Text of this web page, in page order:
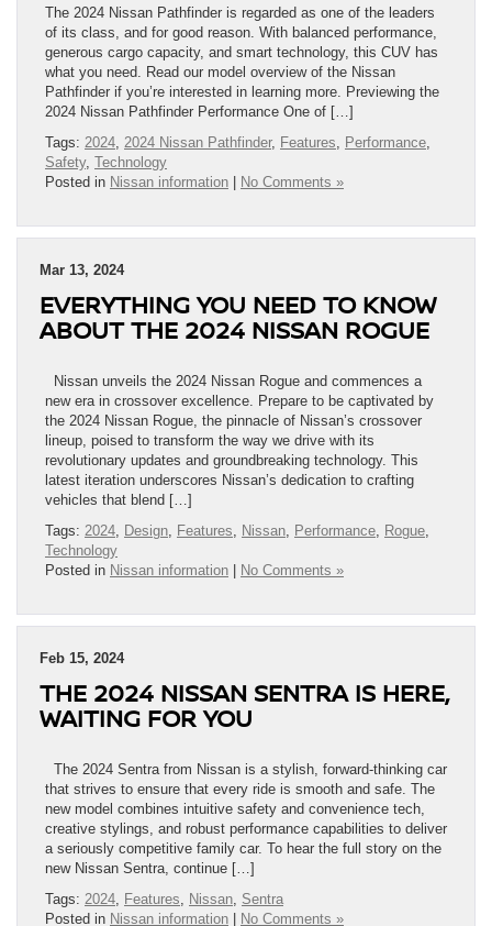
The 2024 Nissan Pathfinder is regarded as one of the leaders
of its class, and for good reason. With balanced performance,
generous cargo capacity, and smart technology, this CUV has
what you need. Read our model overview of the Nissan
Pathfinder if you’re interested in learning more. Previewing the
2024 Nissan Pathfinder Performance One of […]
Tags: 2024, 2024 Nissan Pathfinder, Features, Performance,
Safety, Technology
Posted in Nissan information No Comments »
Mar 13, 2024
EVERYTHING YOU NEED TO KNOW
ABOUT THE 2024 NISSAN ROGUE
Nissan unveils the 2024 Nissan Rogue and commences a
new era in crossover excellence. Prepare to be captivated by
the 2024 Nissan Rogue, the pinnacle of Nissan’s crossover
lineup, poised to transform the way we drive with its
revolutionary updates and groundbreaking technology. This
latest iteration underscores Nissan’s dedication to crafting
vehicles that blend […]
Tags: 2024, Design, Features, Nissan, Performance, Rogue,
Technology
Posted in Nissan information No Comments »
Feb 15, 2024
THE 2024 NISSAN SENTRA IS HERE,
WAITING FOR YOU
The 2024 Sentra from Nissan is a stylish, forward-thinking car
that strives to ensure that every ride is smooth and safe. The
new model combines intuitive safety and convenience tech,
creative stylings, and robust performance capabilities to deliver
a seriously competitive family car. To hear the full story on the
new Nissan Sentra, continue […]
Tags: 2024, Features, Nissan, Sentra
Posted in Nissan information No Comments »